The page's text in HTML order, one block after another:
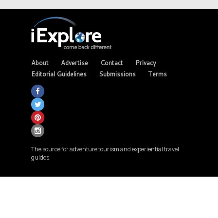
About Advertise Contact
Privacy
Editorial Guidelines
Submissions Terms
The source for adventure tourism and experiential travel
guides.